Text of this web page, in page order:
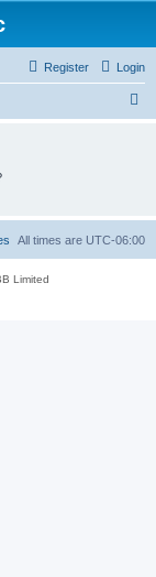
Login
Register
All times are UTC-06:00
Limited